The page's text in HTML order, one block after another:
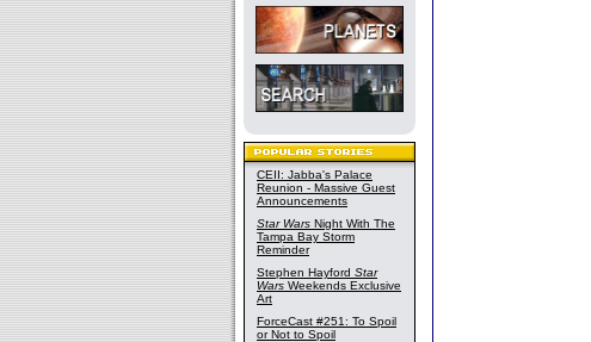
CEII: Jabba's Palace
Reunion - Massive Guest
Announcements
Star Wars Night With The
Tampa Bay Storm
Reminder
Stephen Hayford Star
Wars Weekends Exclusive
Art
ForceCast #251: To Spoil
or Not to Spoil